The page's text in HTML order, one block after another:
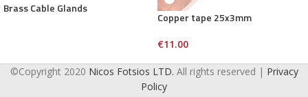
Brass Cable Glands
Copper tape 25x3mm
€11.00
©Copyright 2020 Nicos Fotsios LTD. All rights reserved | Privacy
Policy